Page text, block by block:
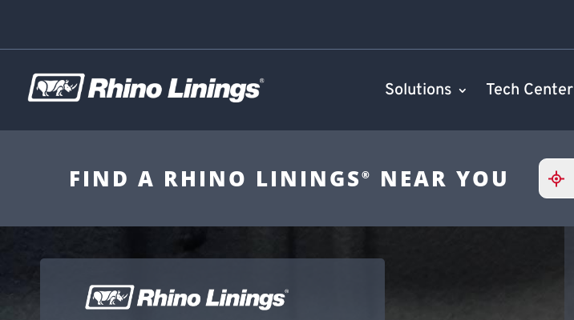
Solutions Tech Center
FIND A RHINO LININGS ® NEAR YOU
Please
enter
City,
or